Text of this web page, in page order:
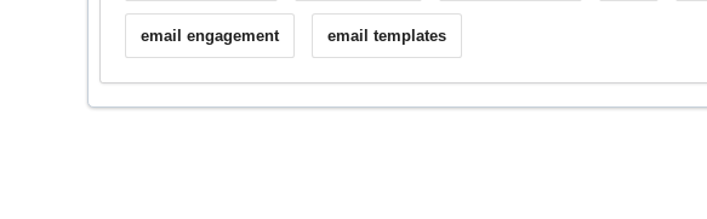
email engagement email templates